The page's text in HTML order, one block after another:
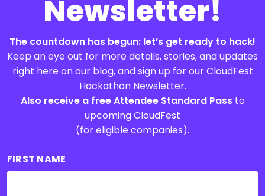
Newsletter!
The countdown has begun: let’s get ready to hack!
Keep an eye out for more details, stories, and updates
right here on our blog, and sign up for our CloudFest
Hackathon Newsletter.
Also receive a free Attendee Standard Passto
upcoming CloudFest
(for eligible companies).
FIRST NAME